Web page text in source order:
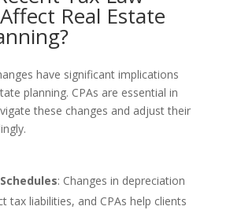
Real Estate
have significant implications
planning. CPAs are essential in
these changes and adjust their
: Changes in depreciation
tax liabilities, and CPAs help clients